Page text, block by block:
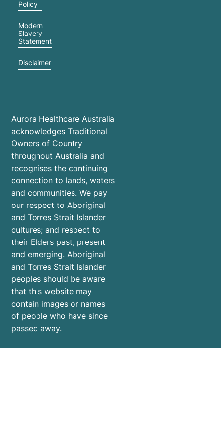
Policy
Modern
Slavery
Statement
Disclaimer
Aurora Healthcare Australia
acknowledges Traditional
Owners of Country
throughout Australia and
recognises the continuing
connection to lands, waters
and communities. We pay
our respect to Aboriginal
and Torres Strait Islander
cultures; and respect to
their Elders past, present
and emerging. Aboriginal
and Torres Strait Islander
peoples should be aware
that this website may
contain images or names
of people who have since
passed away.